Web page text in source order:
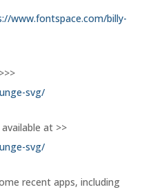
www.fontspace.com/billy-
svg/
at >>
svg/
recent apps, including